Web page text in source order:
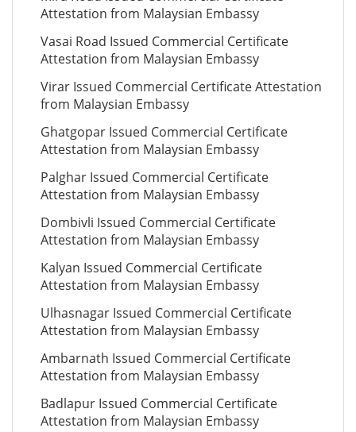
Attestation from Malaysian Embassy
Vasai Road Issued Commercial Certificate
Attestation from Malaysian Embassy
Virar Issued Commercial Certificate Attestation
from Malaysian Embassy
Ghatgopar Issued Commercial Certificate
Attestation from Malaysian Embassy
Palghar Issued Commercial Certificate
Attestation from Malaysian Embassy
Dombivli Issued Commercial Certificate
Attestation from Malaysian Embassy
Kalyan Issued Commercial Certificate
Attestation from Malaysian Embassy
Ulhasnagar Issued Commercial Certificate
Attestation from Malaysian Embassy
Ambarnath Issued Commercial Certificate
Attestation from Malaysian Embassy
Badlapur Issued Commercial Certificate
Attestation from Malaysian Embassy